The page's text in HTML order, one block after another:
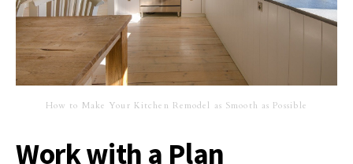
How to Make Your Kitchen Remodel as Smooth as Possible
Work with a Plan